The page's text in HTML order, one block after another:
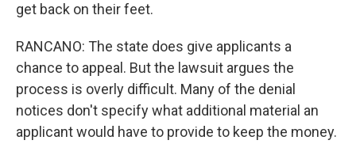
get back on their feet.
RANCANO: The state does give applicants a
chance to appeal. But the lawsuit argues the
process is overly difficult. Many of the denial
notices don't specify what additional material an
applicant would have to provide to keep the money.